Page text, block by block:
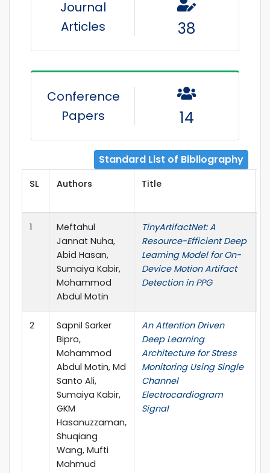
Journal
Articles
38
Conference
Papers
14
Standard List of Bibliography
SL Authors Title
1
Meftahul
Jannat Nuha,
Abid Hasan,
Sumaiya Kabir,
Mohammod
Abdul Motin
TinyArtifactNet: A
Resource-Efficient Deep
Learning Model for On-
Device Motion Artifact
Detection in PPG
2
Sapnil Sarker
Bipro,
Mohammod
Abdul Motin, Md
Santo Ali,
Sumaiya Kabir,
GKM
Hasanuzzaman,
Shuqiang
Wang, Mufti
Mahmud
An Attention Driven
Deep Learning
Architecture for Stress
Monitoring Using Single
Channel
Electrocardiogram
Signal